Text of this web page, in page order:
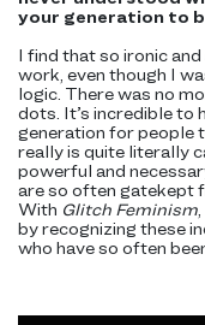
your generation to
I find that so ironic
work, even though I
logic. There was no
dots. It’s incredible to
generation for people
really is quite literally
powerful and
are so often gatekept
With Glitch Feminism
by recognizing these
who have so often